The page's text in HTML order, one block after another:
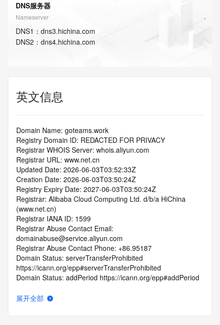
DNS服务器
Nameserver
DNS1 ： dns3.hichina.com
DNS2 ： dns4.hichina.com
英文信息
Domain Name: goteams.work
Registry Domain ID: REDACTED FOR PRIVACY
Registrar WHOIS Server: whois.aliyun.com
Registrar URL: www.net.cn
Updated Date: 2026-06-03T03:52:33Z
Creation Date: 2026-06-03T03:50:24Z
Registry Expiry Date: 2027-06-03T03:50:24Z
Registrar: Alibaba Cloud Computing Ltd. d/b/a HiChina
(www.net.cn)
Registrar IANA ID: 1599
Registrar Abuse Contact Email:
domainabuse@service.aliyun.com
Registrar Abuse Contact Phone: +86.95187
Domain Status: serverTransferProhibited
https://icann.org/epp#serverTransferProhibited
Domain Status: addPeriod https://icann.org/epp#addPeriod
Registrant Name: REDACTED FOR PRIVACY
展开全部